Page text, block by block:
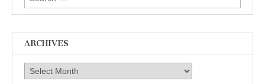
for:
ARCHIVES
Archives